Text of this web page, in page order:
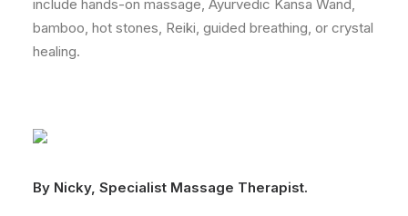
include hands-on massage, Ayurvedic Kansa Wand,
bamboo, hot stones, Reiki, guided breathing, or crystal
healing.
By Nicky, Specialist Massage Therapist.